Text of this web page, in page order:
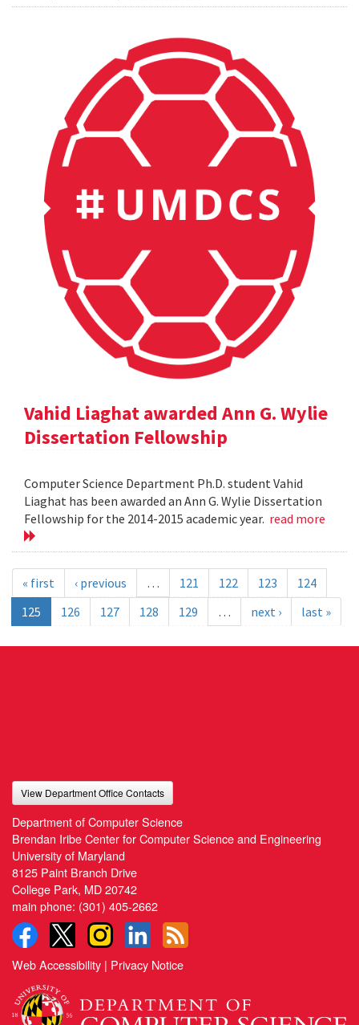
Vahid Liaghat awarded Ann G. Wylie
Dissertation Fellowship
Computer Science Department Ph.D. student Vahid
Liaghat has been awarded an Ann G. Wylie Dissertation
Fellowship for the 2014-2015 academic year. read more
« first ‹ previous … 121 122 123
124
125
126 127 128 129 … next › last »
View Department Office Contacts
Department of Computer Science
Brendan Iribe Center for Computer Science and Engineering
University of Maryland
8125 Paint Branch Drive
College Park, MD 20742
main phone: (301) 405-2662
Web Accessibility | Privacy Notice